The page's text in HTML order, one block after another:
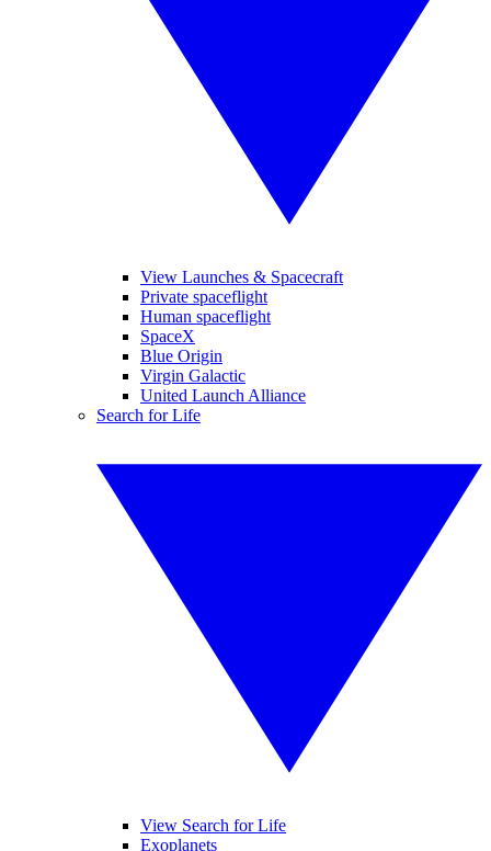
View Launches & Spacecraft
Private spaceflight
Human spaceflight
SpaceX
Blue Origin
Virgin Galactic
United Launch Alliance
Search for Life
View Search for Life
Exoplanets